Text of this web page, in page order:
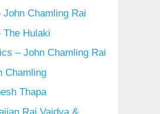
Chamling Rai
The Hulaki
– John Chamling Rai
Chamling
Thapa
Raj Vaidya &